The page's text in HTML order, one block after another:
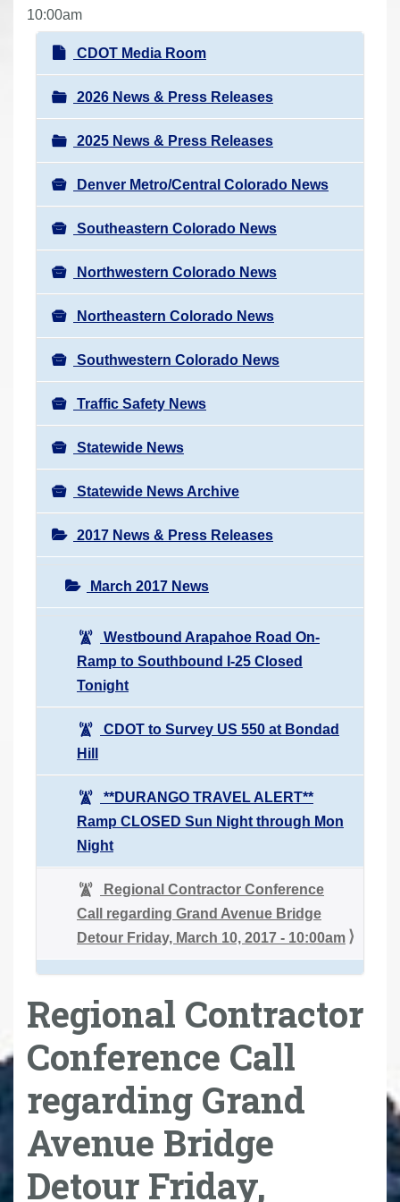
r10:00am
N
a
v
i
g
a
t
i
o
n
CDOT Media Room
2026 News & Press Releases
2025 News & Press Releases
Denver Metro/Central Colorado News
Southeastern Colorado News
Northwestern Colorado News
Northeastern Colorado News
Southwestern Colorado News
Traffic Safety News
Statewide News
Statewide News Archive
2017 News & Press Releases
March 2017 News
Westbound Arapahoe Road On-
Ramp to Southbound I-25 Closed
Tonight
CDOT to Survey US 550 at Bondad
Hill
**DURANGO TRAVEL ALERT**
Ramp CLOSED Sun Night through Mon
Night
Regional Contractor Conference
Call regarding Grand Avenue Bridge
Detour Friday, March 10, 2017 - 10:00am
Regional Contractor
Conference Call
regarding Grand
Avenue Bridge
Detour Friday,